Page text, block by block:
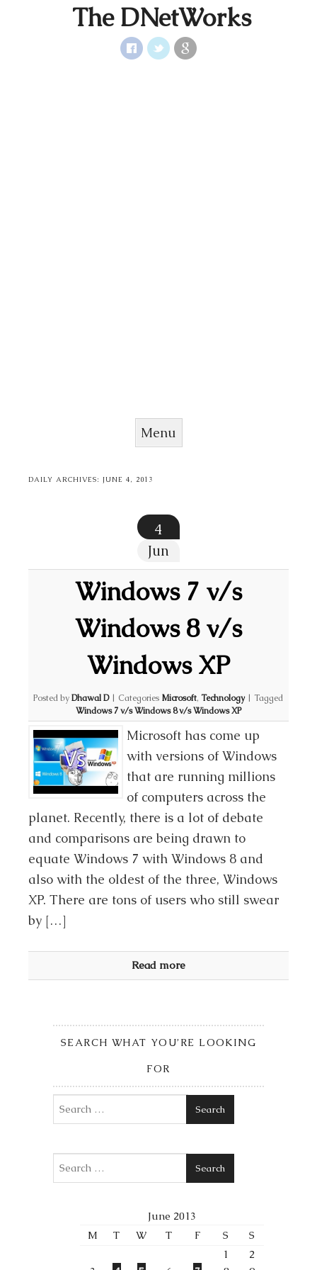
The DNetWorks
Menu
DAILY ARCHIVES:JUNE 4, 2013
4
Jun
Windows 7 v/s
Windows 8 v/s
Windows XP
Posted byDhawal D | Categories Microsoft,Technology | Tagged
Windows 7 v/s Windows 8 v/s Windows XP
Microsoft has come up
with versions of Windows
that are running millions
of computers across the
planet. Recently, there is a lot of debate
and comparisons are being drawn to
equate Windows 7 with Windows 8 and
also with the oldest of the three, Windows
XP. There are tons of users who still swear
by […]
Read more
SEARCH WHAT YOU’RE LOOKING
FOR
Search
Search
June 2013
M
T W T F S
S
1
2